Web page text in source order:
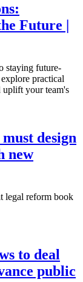
Future |
staying future-
practical
uplift your team's
design
new
legal reform book
to deal
public